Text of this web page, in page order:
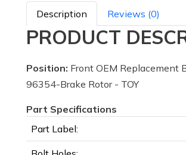
Description Reviews (0)
PRODUCT
Position: Front OEM Replacement
96354-Brake Rotor - TOY
Part Specifications
Part Label: